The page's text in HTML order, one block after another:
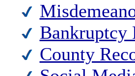
Bankruptcy
County